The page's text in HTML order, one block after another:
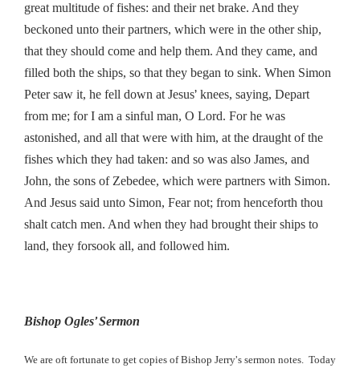
great multitude of fishes: and their net brake. And they
beckoned unto their partners, which were in the other ship,
that they should come and help them. And they came, and
filled both the ships, so that they began to sink. When Simon
Peter saw it, he fell down at Jesus’ knees, saying, Depart
from me; for I am a sinful man, O Lord. For he was
astonished, and all that were with him, at the draught of the
fishes which they had taken: and so was also James, and
John, the sons of Zebedee, which were partners with Simon.
And Jesus said unto Simon, Fear not; from henceforth thou
shalt catch men. And when they had brought their ships to
land, they forsook all, and followed him.
Bishop Ogles’Sermon
We are oft fortunate to get copies of Bishop Jerry’s sermon notes. Today